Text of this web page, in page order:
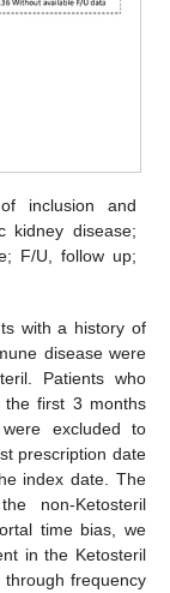
inclusion and
kidney disease;
F/U, follow up;
with a history of
disease were
Patients who
the first 3 months
excluded to
prescription date
index date. The
non-Ketosteril
time bias, we
in the Ketosteril
frequency